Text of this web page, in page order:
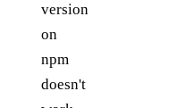
version
on
npm
doesn't